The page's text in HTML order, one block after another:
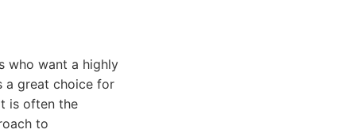
who want a highly
a great choice for
is often the
to